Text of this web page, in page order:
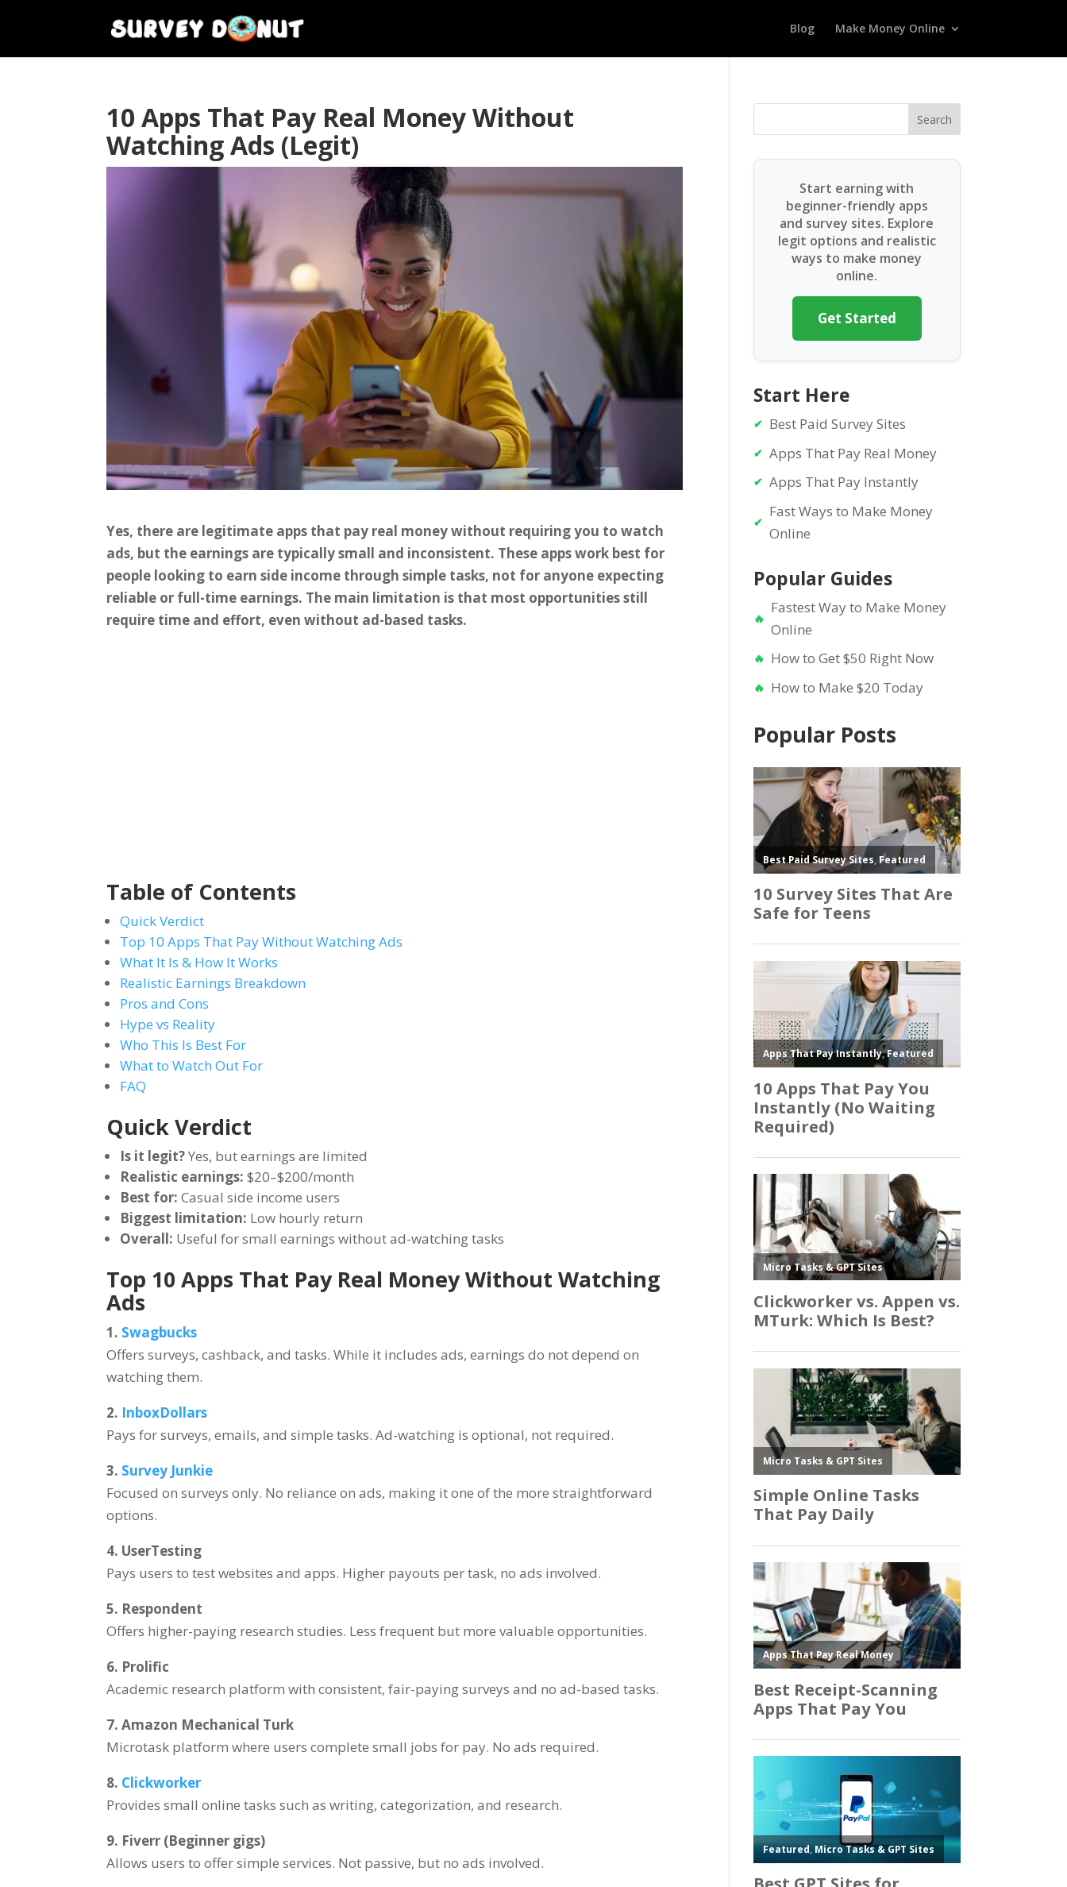
Blog Make Money Online
10 Apps That Pay Real Money Without
Watching Ads (Legit)
Yes, there are legitimate apps that pay real money without requiring you to watch
ads, but the earnings are typically small and inconsistent. These apps work best for
people looking to earn side income through simple tasks, not for anyone expecting
reliable or full-time earnings. The main limitation is that most opportunities still
require time and effort, even without ad-based tasks.
Table of Contents
Quick Verdict
Top 10 Apps That Pay Without Watching Ads
What It Is & How It Works
Realistic Earnings Breakdown
Pros and Cons
Hype vs Reality
Who This Is Best For
What to Watch Out For
FAQ
Quick Verdict
Is it legit?Yes, but earnings are limited
Realistic earnings: $20–$200/month
Best for: Casual side income users
Biggest limitation: Low hourly return
Overall: Useful for small earnings without ad-watching tasks
Top 10 Apps That Pay Real Money Without Watching
Ads
1. Swagbucks
Offers surveys, cashback, and tasks. While it includes ads, earnings do not depend on
watching them.
2. InboxDollars
Pays for surveys, emails, and simple tasks. Ad-watching is optional, not required.
3. Survey Junkie
Focused on surveys only. No reliance on ads, making it one of the more straightforward
options.
4. UserTesting
Pays users to test websites and apps. Higher payouts per task, no ads involved.
5. Respondent
Offers higher-paying research studies. Less frequent but more valuable opportunities.
6. Prolific
Academic research platform with consistent, fair-paying surveys and no ad-based tasks.
7. Amazon Mechanical Turk
Microtask platform where users complete small jobs for pay. No ads required.
8. Clickworker
Provides small online tasks such as writing, categorization, and research.
9. Fiverr (Beginner gigs)
Allows users to offer simple services. Not passive, but no ads involved.
Search
Start earning with
beginner-friendly apps
and survey sites. Explore
legit options and realistic
ways to make money
online.
Get Started
Start Here
Best Paid Survey Sites
Apps That Pay Real Money
Apps That Pay Instantly
Fast Ways to Make Money
Online
Popular Guides
Fastest Way to Make Money
Online
How to Get $50 Right Now
How to Make $20 Today
Popular Posts